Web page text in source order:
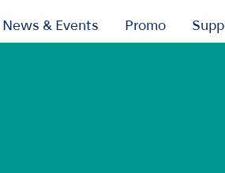
News & Events Promo